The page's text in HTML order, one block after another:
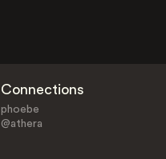
Connections
phoebe
@athera